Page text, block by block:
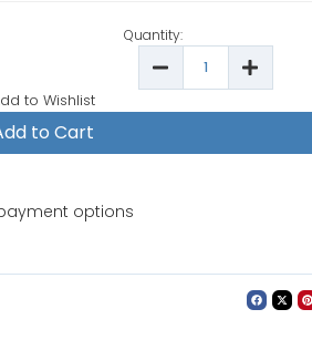
Quantity:
Decrease
of
Bernina
Arm
Increase
Quantity
of
Bernina
Arm
to Wishlist
options